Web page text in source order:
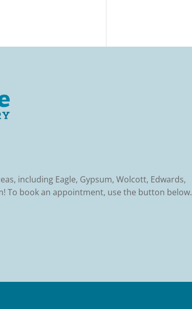
including Eagle, Gypsum, Wolcott, Edwards,
To book an appointment, use the button below.